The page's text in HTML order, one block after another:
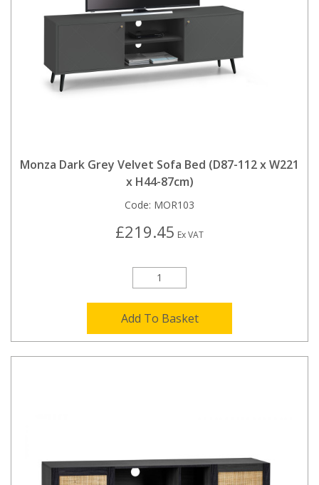
Monza Dark Grey Velvet Sofa Bed (D87-112 x W221
x H44-87cm)
Code: MOR103
£219.45 Ex VAT
Add To Basket